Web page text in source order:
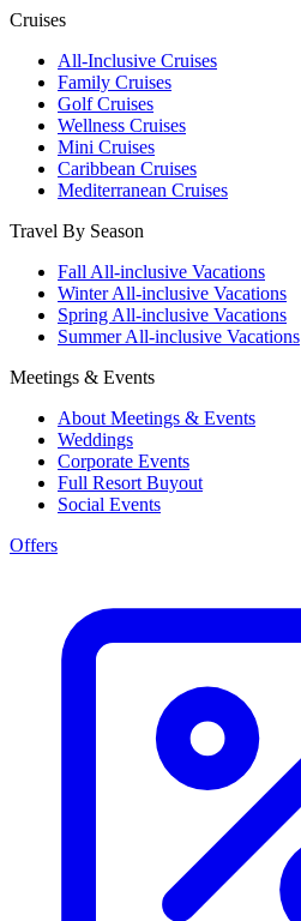
Cruises
All-Inclusive Cruises
Family Cruises
Golf Cruises
Wellness Cruises
Mini Cruises
Caribbean Cruises
Mediterranean Cruises
Travel By Season
Fall All-inclusive Vacations
Winter All-inclusive Vacations
Spring All-inclusive Vacations
Summer All-inclusive Vacations
Meetings & Events
About Meetings & Events
Weddings
Corporate Events
Full Resort Buyout
Social Events
Offers